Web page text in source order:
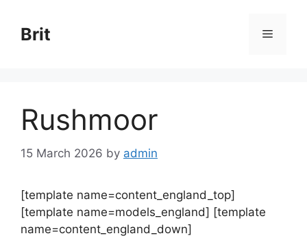
content
Brit Menu
Rushmoor
15 March 2026 by admin
[template name=content_england_top]
[template name=models_england] [template
name=content_england_down]